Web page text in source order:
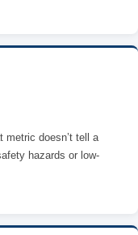
metric doesn’t tell a
hazards or low-